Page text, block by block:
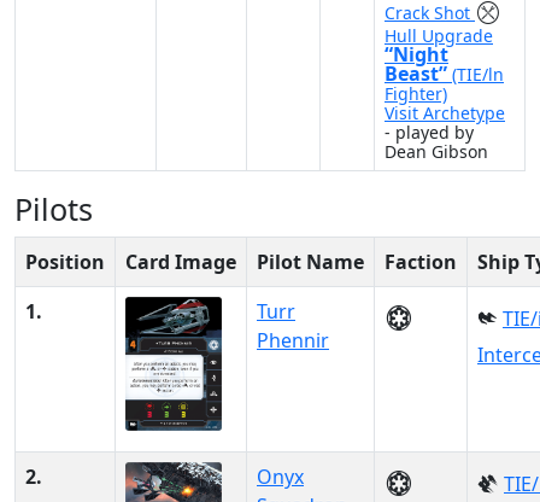
Crack Shot
Hull Upgrade
“Night
Beast” (TIE/ln
Fighter)
Visit Archetype
- played by
Dean Gibson
Pilots
Position Card Image Pilot Name Faction
Ship
1.
Turr
Phennir
2.
Onyx